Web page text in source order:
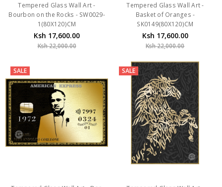
Bourbon on the Rocks - SW0029-
1(80X120)CM
Ksh 17,600.00
Ksh 22,000.00
Basket of Oranges -
SK0149(80X120)CM
Ksh 17,600.00
Ksh 22,000.00
SALE